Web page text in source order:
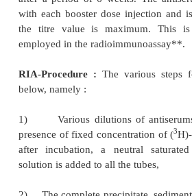
dissolving the former in
maintaining the pH of the
3-(3-dimethyl-aminopropyl)